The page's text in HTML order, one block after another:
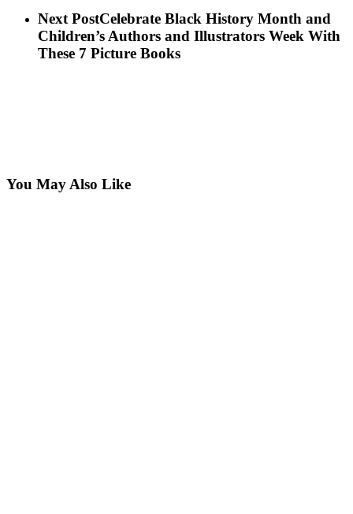
Next PostCelebrate Black History Month and
Children’s Authors and Illustrators Week With
These 7 Picture Books
You May Also Like